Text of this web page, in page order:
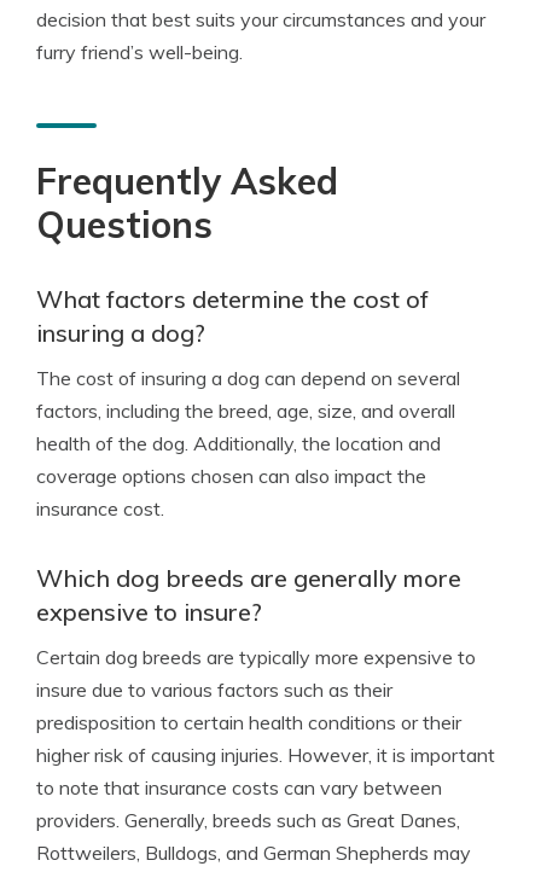
decision that best suits your circumstances and your
furry friend’s well-being.
Frequently Asked
Questions
What factors determine the cost of
insuring a dog?
The cost of insuring a dog can depend on several
factors, including the breed, age, size, and overall
health of the dog. Additionally, the location and
coverage options chosen can also impact the
insurance cost.
Which dog breeds are generally more
expensive to insure?
Certain dog breeds are typically more expensive to
insure due to various factors such as their
predisposition to certain health conditions or their
higher risk of causing injuries. However, it is important
to note that insurance costs can vary between
providers. Generally, breeds such as Great Danes,
Rottweilers, Bulldogs, and German Shepherds may